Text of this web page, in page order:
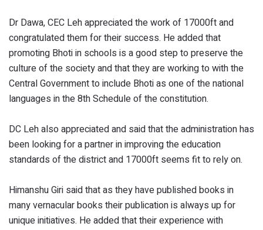
Dr Dawa, CEC Leh appreciated the work of 17000ft and
congratulated them for their success. He added that
promoting Bhoti in schools is a good step to preserve the
culture of the society and that they are working to with the
Central Government to include Bhoti as one of the national
languages in the 8th Schedule of the constitution.
DC Leh also appreciated and said that the administration has
been looking for a partner in improving the education
standards of the district and 17000ft seems fit to rely on.
Himanshu Giri said that as they have published books in
many vernacular books their publication is always up for
unique initiatives. He added that their experience with